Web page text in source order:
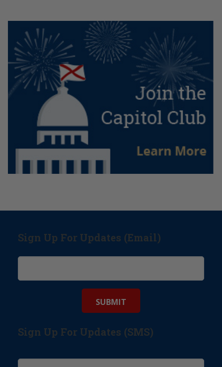
Sign Up For Updates (Email)
Sign Up For Updates (SMS)